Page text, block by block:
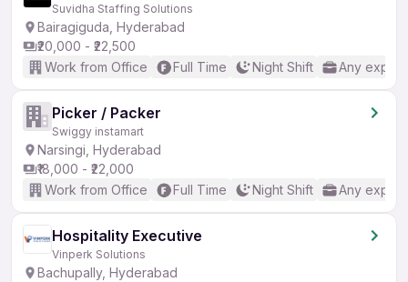
Suvidha Staffing Solutions
Bairagiguda, Hyderabad
₹20,000 - ₹22,500
Work from Office
Full Time Night Shift Any
Picker / Packer
Swiggy instamart
Narsingi, Hyderabad
₹18,000 - ₹22,000
Work from Office
Full Time Night Shift Any
Hospitality Executive
Vinperk Solutions
Bachupally, Hyderabad